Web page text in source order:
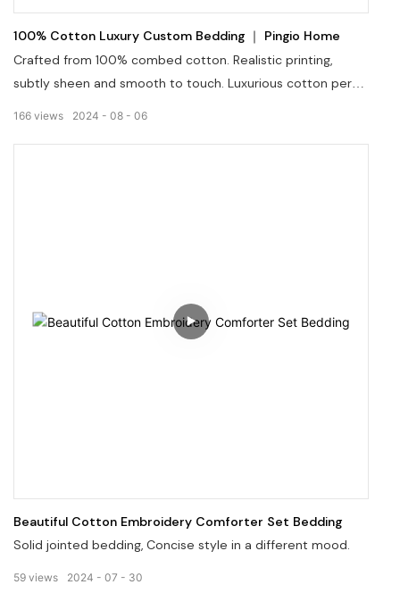
100% Cotton Luxury Custom Bedding ｜ Pingio Home
Crafted from 100% combed cotton. Realistic printing,
subtly sheen and smooth to touch. Luxurious cotton percal
2024 08 06
166 views
Beautiful Cotton Embroidery Comforter Set Bedding
Solid jointed bedding, Concise style in a different mood.
2024 07 30
59 views